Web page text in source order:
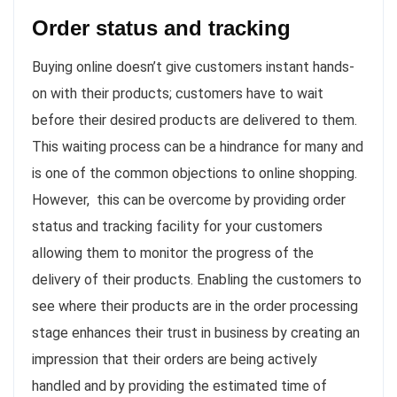
Order status and tracking
Buying online doesn’t give customers instant hands-
on with their products; customers have to wait
before their desired products are delivered to them.
This waiting process can be a hindrance for many and
is one of the common objections to online shopping.
However, this can be overcome by providing order
status and tracking facility for your customers
allowing them to monitor the progress of the
delivery of their products. Enabling the customers to
see where their products are in the order processing
stage enhances their trust in business by creating an
impression that their orders are being actively
handled and by providing the estimated time of